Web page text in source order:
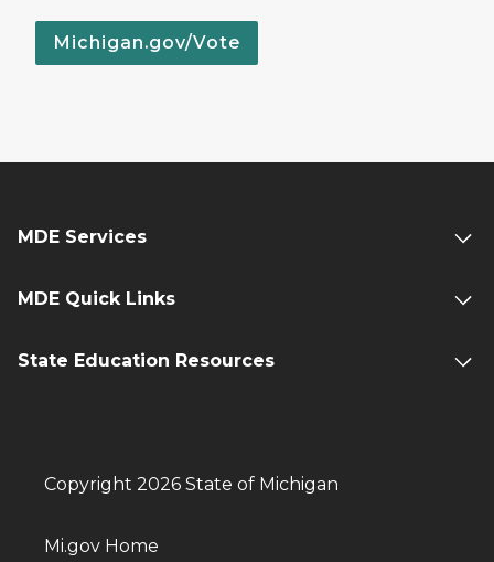
Michigan.gov/Vote
MDE Services
MDE Quick Links
State Education Resources
Copyright 2026 State of Michigan
Mi.gov Home